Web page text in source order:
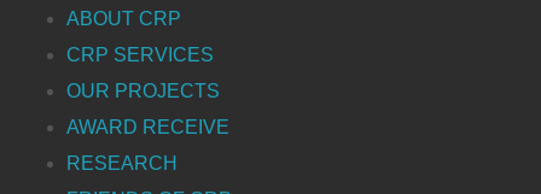
ABOUT CRP
CRP SERVICES
OUR PROJECTS
AWARD RECEIVE
RESEARCH